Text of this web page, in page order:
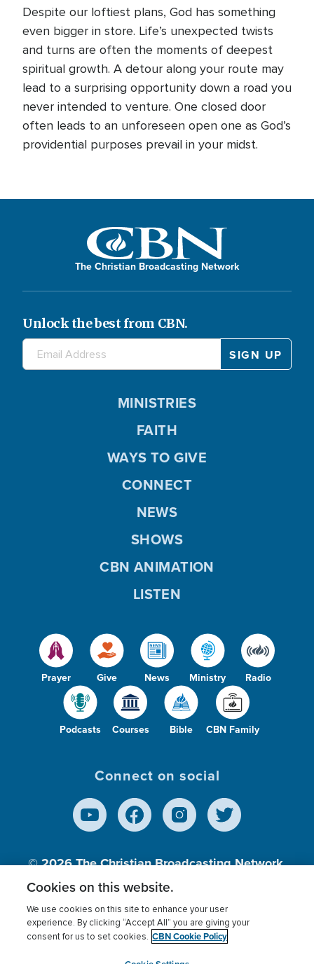
Despite our loftiest plans, God has something
even bigger in store. Life’s unexpected twists
and turns are often the moments of deepest
spiritual growth. A detour along your route may
lead to a surprising opportunity down a road you
never intended to venture. One closed door
often leads to an unforeseen open one as God’s
providential purposes prevail in your midst.
The Christian Broadcasting Network
Unlock the best from CBN.
Prayer Give News Ministry Radio
Podcasts Courses Bible CBN Family
MINISTRIES
FAITH
WAYS TO GIVE
CONNECT
NEWS
SHOWS
CBN ANIMATION
LISTEN
Connect on social
© 2026The Christian Broadcasting Network,
Inc., A nonprofit 501 (c)(3) Charitable
Organization.
Terms of use Privacy Policy
Donor Privacy
Cookies on this website.
We use cookies on this site to enhance your user
experience. By clicking “Accept All” you are giving your
consent for us to set cookies. CBN Cookie Policy